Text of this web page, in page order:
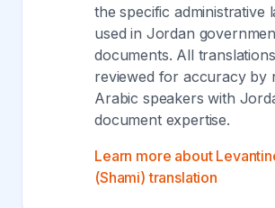
the specific administrative
used in Jordan
documents. All
reviewed for accuracy by
Arabic speakers with
document expertise.
Learn more about
(Shami) translation